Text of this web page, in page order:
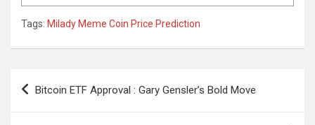
Tags: Milady Meme Coin Price Prediction
Post
Bitcoin ETF Approval : Gary Gensler’s Bold Move